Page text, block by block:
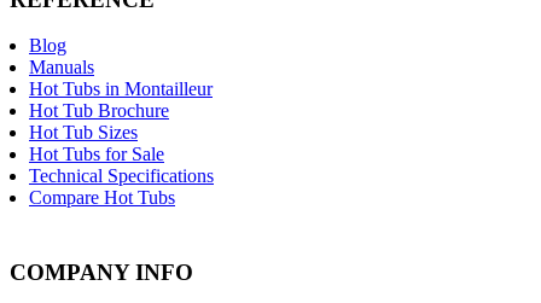
Blog
Manuals
Hot Tubs in Montailleur
Hot Tub Brochure
Hot Tub Sizes
Hot Tubs for Sale
Technical Specifications
Compare Hot Tubs
COMPANY INFO